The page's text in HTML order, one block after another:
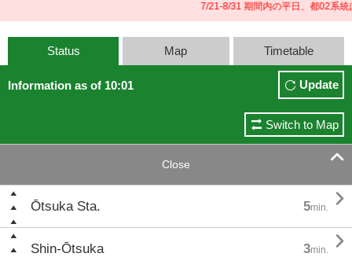
7/21-8/31 期間内の平日、都02系統
Status Map Timetable
Information as of 10:01 Update
Switch to Map
Close 
Ōtsuka Sta. 5min. 
Shin-Ōtsuka 3min. 